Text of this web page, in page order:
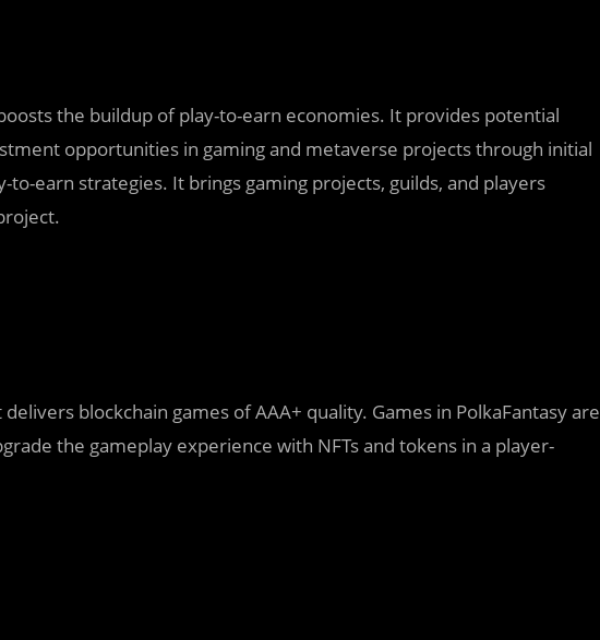
the buildup of play-to-earn economies. It provides potential
opportunities in gaming and metaverse projects through initial
earn strategies. It brings gaming projects, guilds, and players
blockchain games of AAA+ quality. Games in PolkaFantasy are
the gameplay experience with NFTs and tokens in a player-